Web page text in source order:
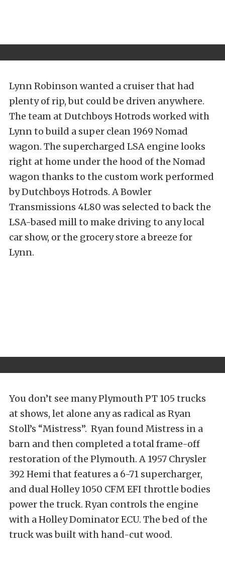
Lynn Robinson wanted a cruiser that had
plenty of rip, but could be driven anywhere.
The team at Dutchboys Hotrods worked with
Lynn to build a super clean 1969 Nomad
wagon. The supercharged LSA engine looks
right at home under the hood of the Nomad
wagon thanks to the custom work performed
by Dutchboys Hotrods. A Bowler
Transmissions 4L80 was selected to back the
LSA-based mill to make driving to any local
car show, or the grocery store a breeze for
Lynn.
You don’t see many Plymouth PT 105 trucks
at shows, let alone any as radical as Ryan
Stoll’s “Mistress”. Ryan found Mistress in a
barn and then completed a total frame-off
restoration of the Plymouth. A 1957 Chrysler
392 Hemi that features a 6-71 supercharger,
and dual Holley 1050 CFM EFI throttle bodies
power the truck. Ryan controls the engine
with a Holley Dominator ECU. The bed of the
truck was built with hand-cut wood.